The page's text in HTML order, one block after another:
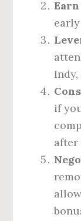
if
after